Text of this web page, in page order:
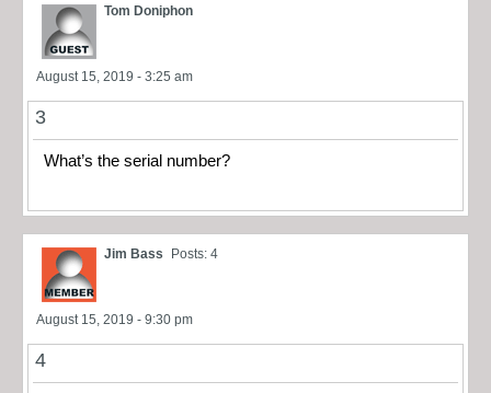
Tom Doniphon
August 15, 2019 - 3:25 am
3
What’s the serial number?
Jim Bass Posts: 4
August 15, 2019 - 9:30 pm
4